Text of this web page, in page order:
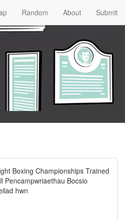
Random About Submit
Boxing Championships Trained
Pencampwriaethau Bocsio
hwn